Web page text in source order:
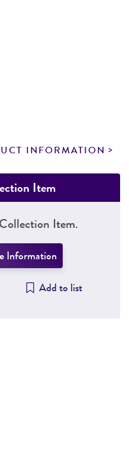
INFORMATION
Item
Item.
Information
Add to list